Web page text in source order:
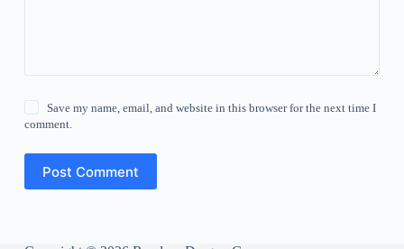
Save my name, email, and website in this browser for the next time I
comment.
Post Comment